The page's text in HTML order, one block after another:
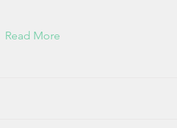
Read More